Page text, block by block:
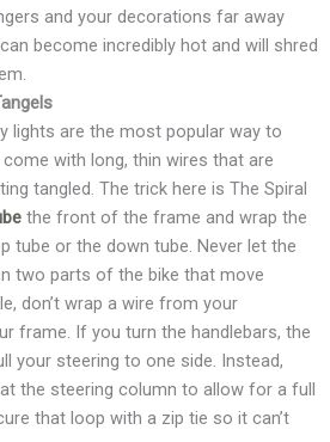
and your decorations far away
become incredibly hot and will shred
lights are the most popular way to
with long, thin wires that are
tangled. The trick here is The Spiral
the front of the frame and wrap the
tube or the down tube. Never let the
two parts of the bike that move
don’t wrap a wire from your
frame. If you turn the handlebars, the
your steering to one side. Instead,
the steering column to allow for a full
that loop with a zip tie so it can’t